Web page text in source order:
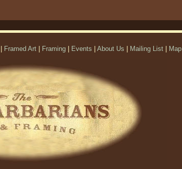
Framed Art Framing Events About Us Mailing List Map